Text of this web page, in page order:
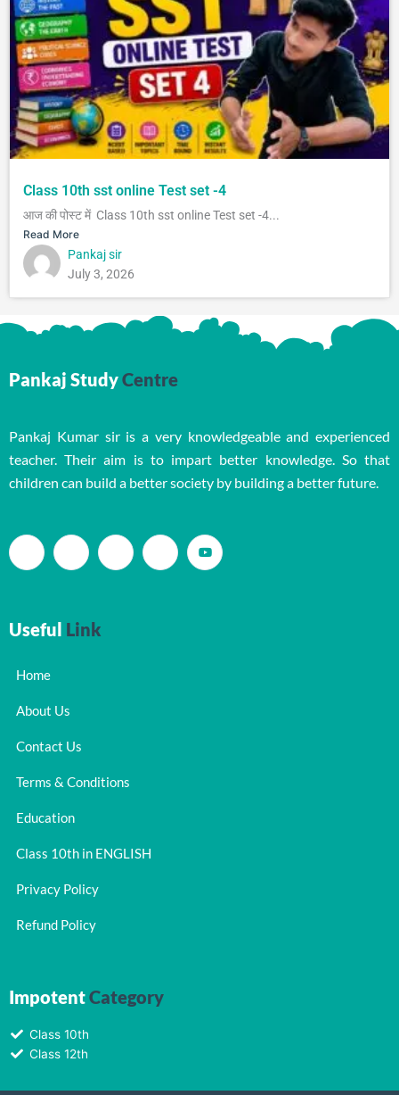
Class 10th sst online Test set -4
आज की पोस्ट में Class 10th sst online Test set -4...
Read More
Pankaj sir
July 3, 2026
Pankaj StudyCentre
Pankaj Kumar sir is a very knowledgeable and experienced
teacher. Their aim is to impart better knowledge. So that
children can build a better society by building a better future.
Useful Link
Home
About Us
Contact Us
Terms & Conditions
Education
Class 10th in ENGLISH
Privacy Policy
Refund Policy
ImpotentCategory
Class 10th
Class 12th